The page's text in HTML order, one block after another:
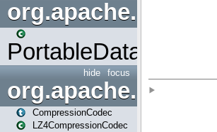
PortableDataStream
focus
hide
org.apache.spark.io
CompressionCodec
LZ4CompressionCodec